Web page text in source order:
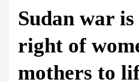
Sudan war
right of
mothers to